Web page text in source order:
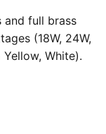
and full brass
(18W, 24W,
White).